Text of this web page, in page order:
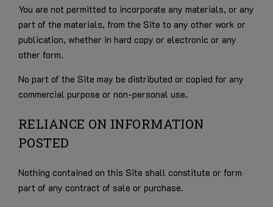
You are not permitted to incorporate any materials, or any
part of the materials, from the Site to any other work or
publication, whether in hard copy or electronic or any
other form.
No part of the Site may be distributed or copied for any
commercial purpose or non-personal use.
RELIANCE ON INFORMATION
POSTED
Nothing contained on this Site shall constitute or form
part of any contract of sale or purchase.